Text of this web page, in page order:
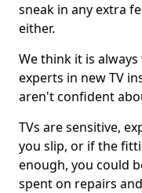
sneak in any extra
either.
We think it is
experts in new TV
aren't confident
TVs are sensitive,
you slip, or if the
enough, you could
spent on repairs